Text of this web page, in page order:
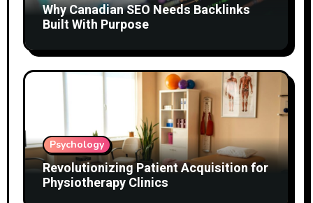
Why Canadian SEO Needs Backlinks
Built With Purpose
Psychology
Revolutionizing Patient Acquisition for
Physiotherapy Clinics